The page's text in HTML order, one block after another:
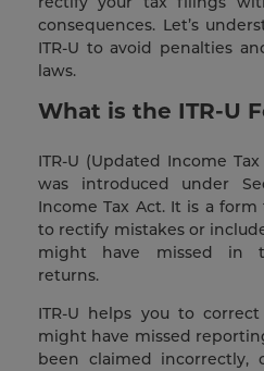
consequences. Let’s
ITR-U to avoid penalties
laws.
What is the ITR-U
ITR-U (Updated Income
was introduced under
Income Tax Act. It is a
to rectify mistakes or
might have missed in
returns.
ITR-U helps you to
might have missed
been claimed incorrectly,